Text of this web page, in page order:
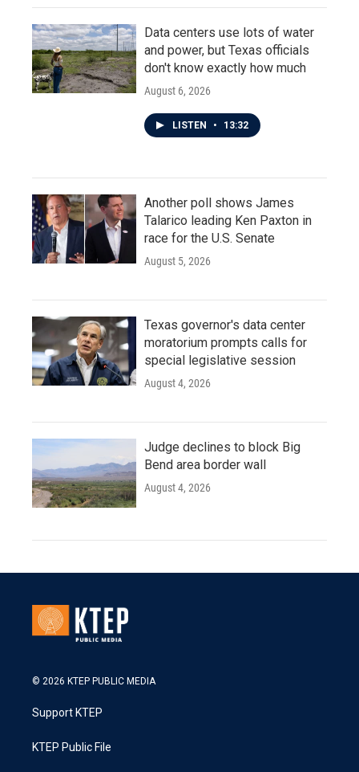
Data centers use lots of water
and power, but Texas officials
don't know exactly how much
August 6, 2026
LISTEN • 13:32
Another poll shows James
Talarico leading Ken Paxton in
race for the U.S. Senate
August 5, 2026
Texas governor's data center
moratorium prompts calls for
special legislative session
August 4, 2026
Judge declines to block Big
Bend area border wall
August 4, 2026
© 2026 KTEP PUBLIC MEDIA
Support KTEP
KTEP Public File